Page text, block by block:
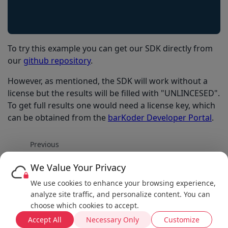
To try this example you can get our SDK directly from
our github repository.
However, as mentioned, the SDK will work without a
license but the results will be filled with "UNLINCESED".
To get full results one would need a license key, which
can be obtained from the barKoder Developer Portal.
Previous
Enable South African Driving License parser
Next
Enable MultiScan
We Value Your Privacy
We use cookies to enhance your browsing experience,
analyze site traffic, and personalize content. You can
choose which cookies to accept.
Accept All
Necessary Only Customize